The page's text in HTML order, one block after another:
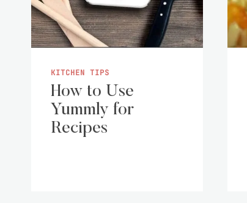
KITCHEN TIPS
How to Use
Yummly for
Recipes